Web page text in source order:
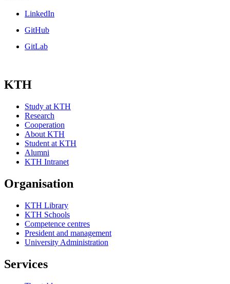
LinkedIn
GitHub
GitLab
KTH
Study at KTH
Research
Cooperation
About KTH
Student at KTH
Alumni
KTH Intranet
Organisation
KTH Library
KTH Schools
Competence centres
President and management
University Administration
Services